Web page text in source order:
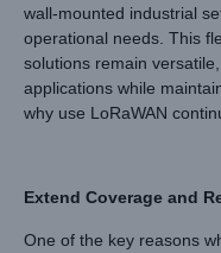
wall-mounted industrial
operational needs. This
solutions remain
applications while
why use LoRaWAN
Extend Coverage and
One of the key reasons